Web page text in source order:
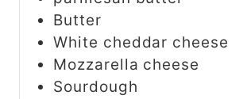
Butter
White cheddar cheese
Mozzarella cheese
Sourdough